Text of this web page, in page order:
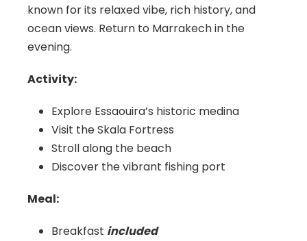
known for its relaxed vibe, rich history, and
ocean views. Return to Marrakech in the
evening.
Activity:
Explore Essaouira’s historic medina
Visit the Skala Fortress
Stroll along the beach
Discover the vibrant fishing port
Meal:
Breakfast included